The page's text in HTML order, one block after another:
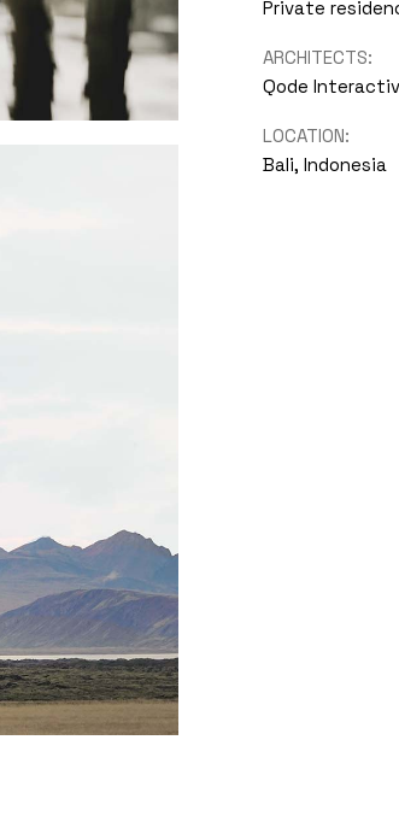
Private
ARCHITECTS:
Qode
LOCATION:
Bali, Indonesia